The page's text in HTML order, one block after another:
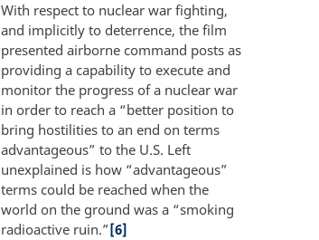
With respect to nuclear war fighting,
and implicitly to deterrence, the film
presented airborne command posts as
providing a capability to execute and
monitor the progress of a nuclear war
in order to reach a “better position to
bring hostilities to an end on terms
advantageous” to the U.S. Left
unexplained is how “advantageous”
terms could be reached when the
world on the ground was a “smoking
radioactive ruin.”[6]